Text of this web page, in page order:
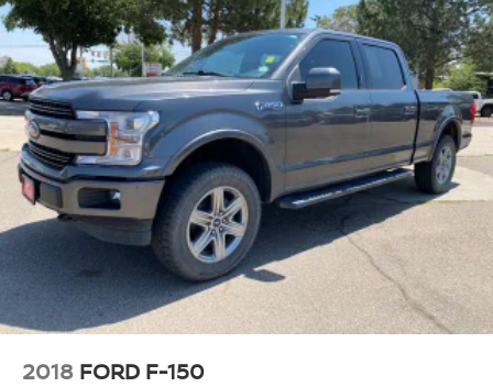
HD Gas-Pressurized Shock Absorbers
Front Anti-Roll Bar
Electric Power-Assist Steering
36 Gal. Fuel Tank
Single Stainless Steel Exhaust w/Chrome Tailpipe
Finisher
Auto Locking Hubs
Double Wishbone Front Suspension w/Coil Springs
Solid Axle Rear Suspension w/Leaf Springs
4-Wheel Disc Brakes w/4-Wheel ABS, Front And Rear
Vented Discs, Brake Assist, Hill Hold Control and
Electric Parking Brake
2018 FORD F-150